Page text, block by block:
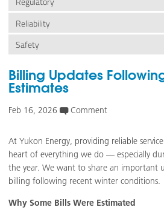
Reliability
Safety
Billing Updates
Estimates
Feb 16, 2026 Comment
At Yukon Energy, providing reliable
heart of everything we do — especially
the year. We want to share an important
billing following recent winter conditions.
Why Some Bills Were Estimated